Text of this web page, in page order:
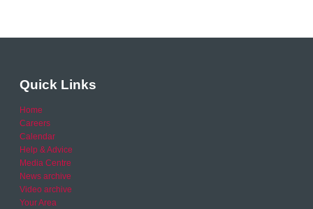
Quick Links
Home
Careers
Calendar
Help & Advice
Media Centre
News archive
Video archive
Your Area